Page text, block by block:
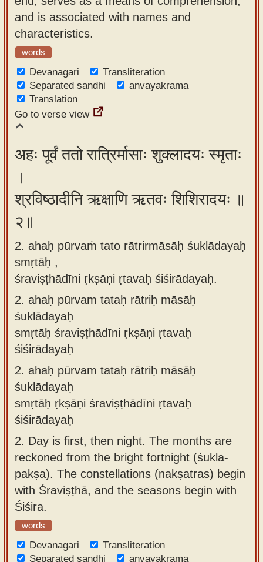
app
About
our
Sanskrit
typing
tool
and is associated with names and
characteristics.
words
Devanagari
Transliteration
Separated sandhi
anvayakrama
Translation
Go to verse view
अहः पूर्वं ततो रात्रिर्मासाः शुक्लादयः स्मृताः
।
श्रविष्ठादीनि ऋक्षाणि ऋतवः शिशिरादयः ॥
२॥
2. ahaḥ pūrvaṁ tato rātrirmāsāḥ śuklādayaḥ
smṛtāḥ ,
śraviṣṭhādīni ṛkṣāṇi ṛtavaḥ śiśirādayaḥ.
2. ahaḥ pūrvam tataḥ rātriḥ māsāḥ
śuklādayaḥ
smṛtāḥ śraviṣṭhādīni ṛkṣāṇi ṛtavaḥ
śiśirādayaḥ
2. ahaḥ pūrvam tataḥ rātriḥ māsāḥ
śuklādayaḥ
smṛtāḥ ṛkṣāṇi śraviṣṭhādīni ṛtavaḥ
śiśirādayaḥ
2. Day is first, then night. The months are
reckoned from the bright fortnight (śukla-
pakṣa). The constellations (nakṣatras) begin
with Śraviṣṭhā, and the seasons begin with
Śiśira.
words
Devanagari
Transliteration
Separated sandhi
anvayakrama